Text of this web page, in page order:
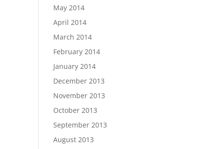
May 2014
April 2014
March 2014
February 2014
January 2014
December 2013
November 2013
October 2013
September 2013
August 2013